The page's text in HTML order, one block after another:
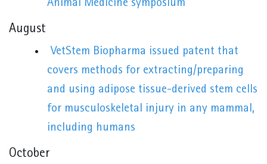
Animal Medicine symposium
August
VetStem Biopharma issued patent that
covers methods for extracting/preparing
and using adipose tissue-derived stem cells
for musculoskeletal injury in any mammal,
including humans
October